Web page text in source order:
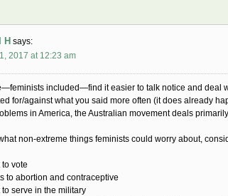
H says:
2017 at 12:23 am
included—find it easier to talk notice and deal
for/against what you said more often (it does already
in America, the Australian movement deals
non-extreme things feminists could worry about,
vote
to abortion and contraceptive
to serve in the military